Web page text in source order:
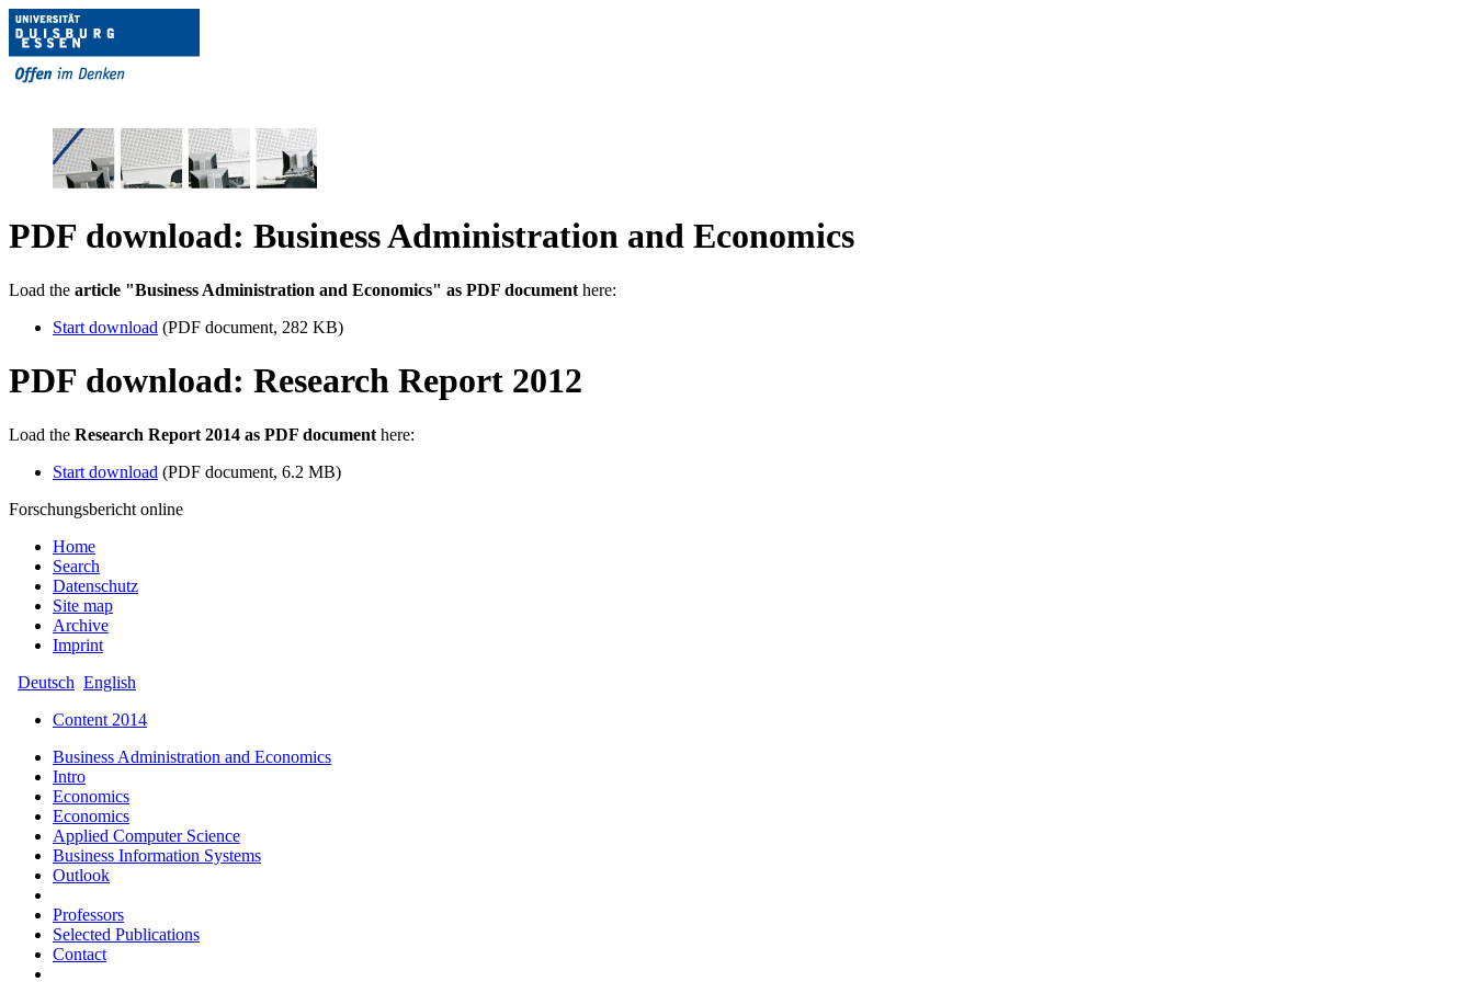
PDF download: Business Administration and Economics
Load the article "Business Administration and Economics" as PDF document here:
Start download (PDF document, 282 KB)
PDF download: Research Report 2012
Load the Research Report 2014 as PDF document here:
Start download (PDF document, 6.2 MB)
Forschungsbericht online
Home
Search
Datenschutz
Site map
Archive
Imprint
Deutsch English
Content 2014
Business Administration and Economics
Intro
Economics
Economics
Applied Computer Science
Business Information Systems
Outlook
Professors
Selected Publications
Contact